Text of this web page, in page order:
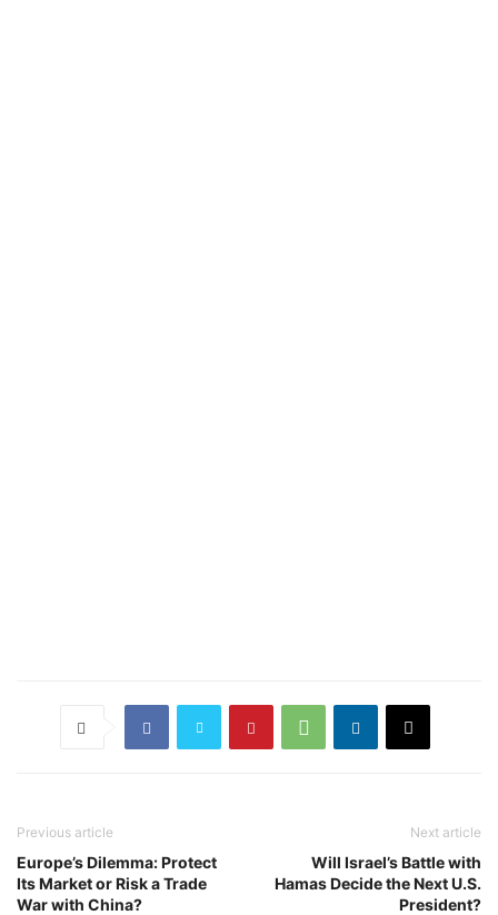
Previous article
Europe’s Dilemma: Protect
Its Market or Risk a Trade
War with China?
Next article
Will Israel’s Battle with
Hamas Decide the Next U.S.
President?